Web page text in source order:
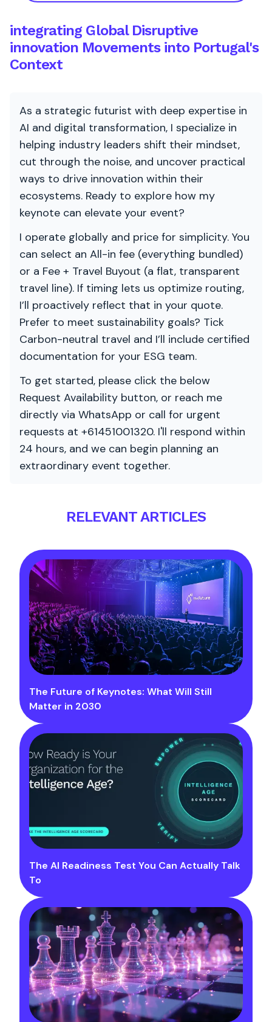
integrating Global Disruptive
innovation Movements into Portugal's
Context
As a strategic futurist with deep expertise in
AI and digital transformation, I specialize in
helping industry leaders shift their mindset,
cut through the noise, and uncover practical
ways to drive innovation within their
ecosystems. Ready to explore how my
keynote can elevate your event?
I operate globally and price for simplicity. You
can select an All-in fee (everything bundled)
or a Fee + Travel Buyout (a flat, transparent
travel line). If timing lets us optimize routing,
I’ll proactively reflect that in your quote.
Prefer to meet sustainability goals? Tick
Carbon-neutral travel and I’ll include certified
documentation for your ESG team.
To get started, please click the below
Request Availability button, or reach me
directly via WhatsApp or call for urgent
requests at +61451001320. I'll respond within
24 hours, and we can begin planning an
extraordinary event together.
RELEVANT ARTICLES
The Future of Keynotes: What Will Still
Matter in 2030
The AI Readiness Test You Can Actually Talk
To